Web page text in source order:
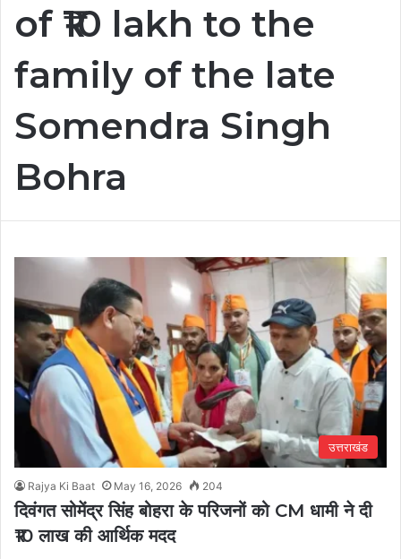
of ₹10 lakh to the
family of the late
Somendra Singh
Bohra
उत्तराखंड
Rajya Ki Baat May 16, 2026 204
दिवंगत सोमेंद्र सिंह बोहरा के परिजनों को CM धामी ने दी
₹10 लाख की आर्थिक मदद